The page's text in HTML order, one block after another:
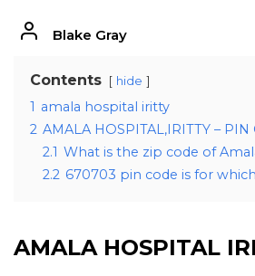
Blake Gray
Contents hide
1 amala hospital iritty
2 AMALA HOSPITAL,IRITTY – PIN
2.1 What is the zip code of
2.2 670703 pin code is for
AMALA HOSPITAL